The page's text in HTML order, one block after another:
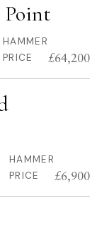
Point
HAMMER
PRICE
£64,200
HAMMER
PRICE
£6,900